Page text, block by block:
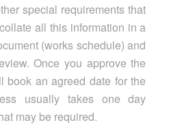
special requirements that
all this information in a
(works schedule) and
Once you approve the
book an agreed date for the
usually takes one day
may be required.